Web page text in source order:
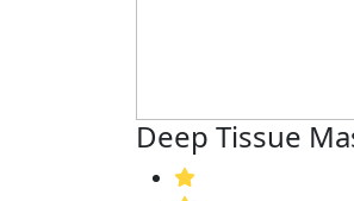
Deep Tissue